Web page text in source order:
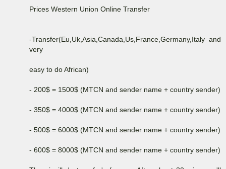
Prices Western Union Online Transfer
-Transfer(Eu,Uk,Asia,Canada,Us,France,Germany,Italy and
very
easy to do African)
- 200$ = 1500$ (MTCN and sender name + country sender)
- 350$ = 4000$ (MTCN and sender name + country sender)
- 500$ = 6000$ (MTCN and sender name + country sender)
- 600$ = 8000$ (MTCN and sender name + country sender)